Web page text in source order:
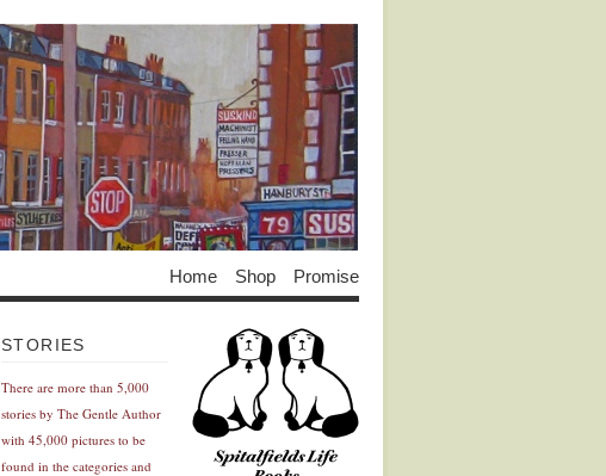
Home Shop Promise
STORIES
There are more than 5,000
stories by The Gentle Author
with 45,000 pictures to be
found in the categories and